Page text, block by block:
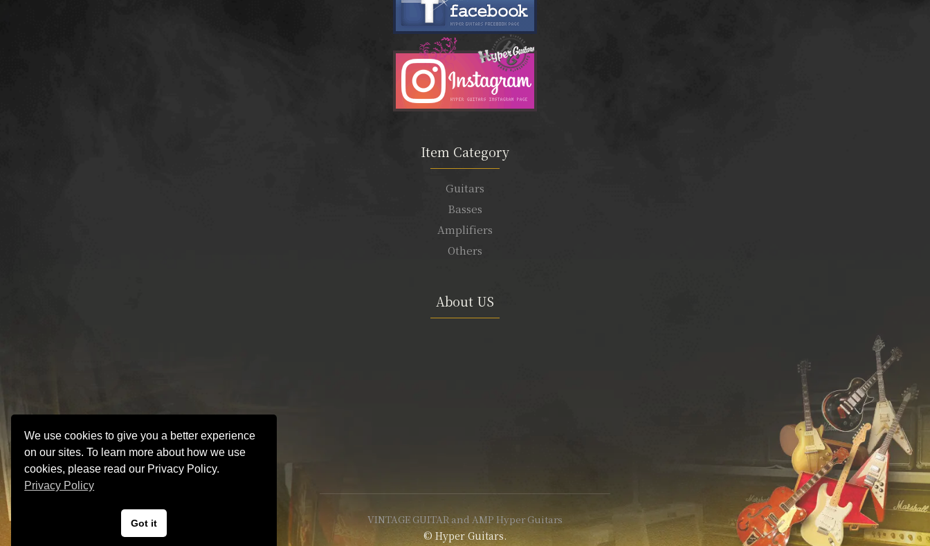
Item Category
Guitars
Basses
Amplifiers
Others
About US
VINTAGE GUITAR and AMP Hyper Guitars
© Hyper Guitars.
We use cookies to give you a better experience
on our sites. To learn more about how we use
cookies, please read our Privacy Policy.
Privacy Policy
Got it